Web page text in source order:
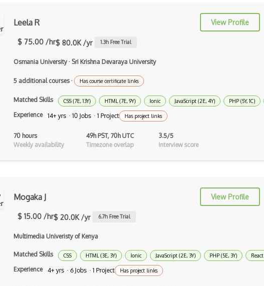
Fortran
Glsl
Go
Groovy
Haskell
Hlsl
Lua
Leela R View Profile
$ 75.00 /hr$ 80.0K /yr 1.3h Free Trial
Osmania University· Sri Krishna Devaraya University
5 additional courses· Has course certificate links
Matched Skills CSS (7E, 13Y) HTML (7E, 9Y) Ionic JavaScript (2E, 4Y) PHP (5Y, 1C)
Experience 14+ yrs · 10 Jobs · 1 Project Has project links
70 hours
Weekly availability
49h PST, 70h UTC
Timezone overlap
3.5/5
Interview score
Mogaka J View Profile
$ 15.00 /hr$ 20.0K /yr 6.7h Free Trial
Multimedia Univeristy of Kenya
Matched Skills CSS HTML (3E, 3Y) Ionic JavaScript (2E, 3Y) PHP (5E, 3Y) React
Experience 4+ yrs · 6 Jobs · 1 Project Has project links